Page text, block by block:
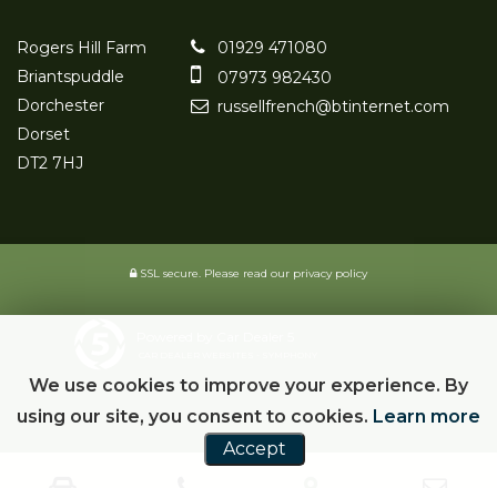
Rogers Hill Farm
Briantspuddle
Dorchester
Dorset
DT2 7HJ
01929 471080
07973 982430
russellfrench@btinternet.com
SSL secure. Please read our privacy policy
We use cookies to improve your experience. By
using our site, you consent to cookies. Learn more
Accept